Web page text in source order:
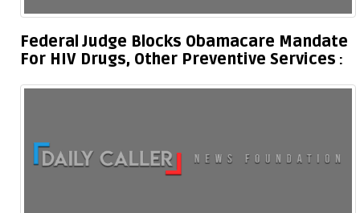
Federal Judge Blocks Obamacare Mandate
For HIV Drugs, Other Preventive Services